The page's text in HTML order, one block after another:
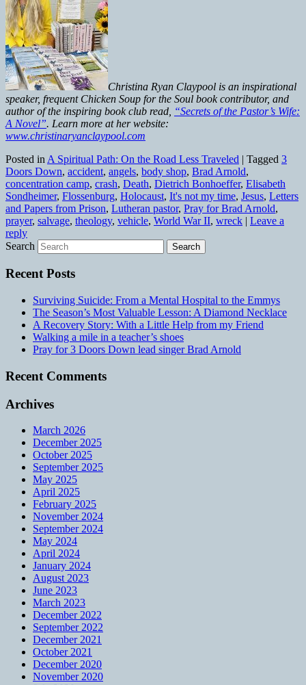
Christina Ryan Claypool is an inspirational
speaker, frequent Chicken Soup for the Soul book contributor, and
author of the inspiring book club read, “Secrets of the Pastor’s Wife:
A Novel”. Learn more at her website:
www.christinaryanclaypool.com
Posted in A Spiritual Path: On the Road Less Traveled | Tagged 3
Doors Down, accident, angels, body shop, Brad Arnold,
concentration camp, crash, Death, Dietrich Bonhoeffer, Elisabeth
Sondheimer, Flossenburg, Holocaust, It's not my time, Jesus, Letters
and Papers from Prison, Lutheran pastor, Pray for Brad Arnold,
prayer, salvage, theology, vehicle, World War II, wreck | Leave a
reply
Search
Recent Posts
Surviving Suicide: From a Mental Hospital to the Emmys
The Season’s Most Valuable Lesson: A Diamond Necklace
A Recovery Story: With a Little Help from my Friend
Walking a mile in a teacher’s shoes
Pray for 3 Doors Down lead singer Brad Arnold
Recent Comments
Archives
March 2026
December 2025
October 2025
September 2025
May 2025
April 2025
February 2025
November 2024
September 2024
May 2024
April 2024
January 2024
August 2023
June 2023
March 2023
December 2022
September 2022
December 2021
October 2021
December 2020
November 2020